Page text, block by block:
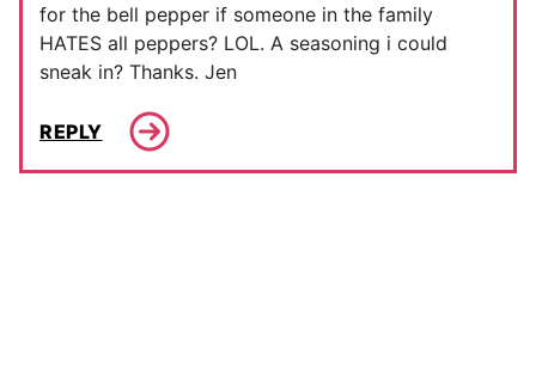
for the bell pepper if someone in the family
HATES all peppers? LOL. A seasoning i could
sneak in? Thanks. Jen
REPLY